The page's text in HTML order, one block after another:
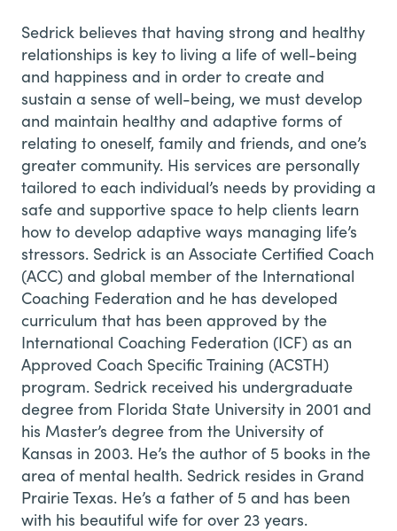
Sedrick believes that having strong and healthy
relationships is key to living a life of well-being
and happiness and in order to create and
sustain a sense of well-being, we must develop
and maintain healthy and adaptive forms of
relating to oneself, family and friends, and one’s
greater community. His services are personally
tailored to each individual’s needs by providing a
safe and supportive space to help clients learn
how to develop adaptive ways managing life’s
stressors. Sedrick is an Associate Certified Coach
(ACC) and global member of the International
Coaching Federation and he has developed
curriculum that has been approved by the
International Coaching Federation (ICF) as an
Approved Coach Specific Training (ACSTH)
program. Sedrick received his undergraduate
degree from Florida State University in 2001 and
his Master’s degree from the University of
Kansas in 2003. He’s the author of 5 books in the
area of mental health. Sedrick resides in Grand
Prairie Texas. He’s a father of 5 and has been
with his beautiful wife for over 23 years.